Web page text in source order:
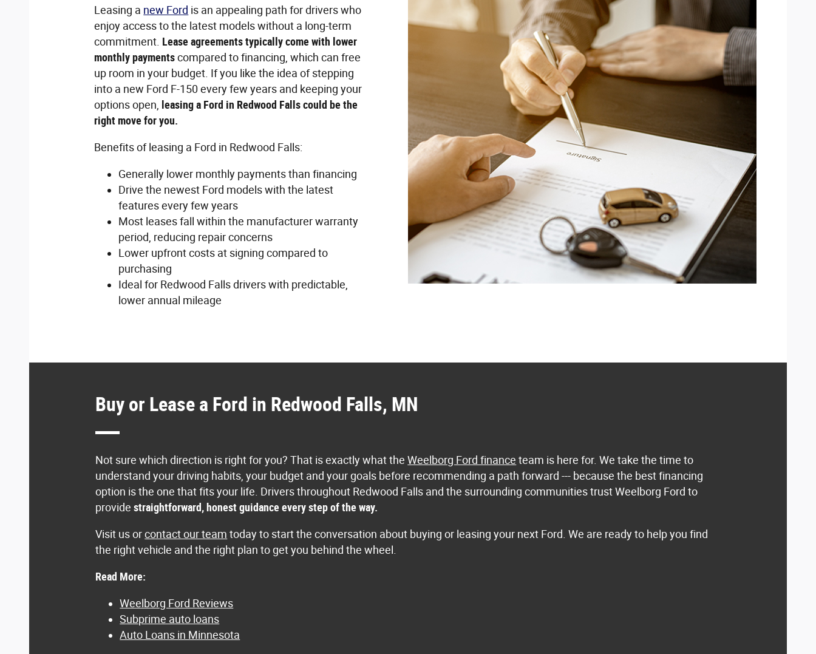
Leasing a new Ford is an appealing path for drivers who
enjoy access to the latest models without a long-term
commitment. Lease agreements typically come with lower
monthly paymentscompared to financing, which can free
up room in your budget. If you like the idea of stepping
into a new Ford F-150 every few years and keeping your
options open, leasing a Ford in Redwood Falls could be the
right move for you.
Benefits of leasing a Ford in Redwood Falls:
Generally lower monthly payments than financing
Drive the newest Ford models with the latest
features every few years
Most leases fall within the manufacturer warranty
period, reducing repair concerns
Lower upfront costs at signing compared to
purchasing
Ideal for Redwood Falls drivers with predictable,
lower annual mileage
Buy or Lease a Ford in Redwood Falls, MN
Not sure which direction is right for you? That is exactly what theWeelborg Ford finance team is here for. We take the time to
understand your driving habits, your budget and your goals before recommending a path forward --- because the best financing
option is the one that fits your life. Drivers throughout Redwood Falls and the surrounding communities trust Weelborg Ford to
providestraightforward, honest guidance every step of the way.
Visit us orcontact our team today to start the conversation about buying or leasing your next Ford. We are ready to help you find
the right vehicle and the right plan to get you behind the wheel.
Read More:
Weelborg Ford Reviews
Subprime auto loans
Auto Loans in Minnesota